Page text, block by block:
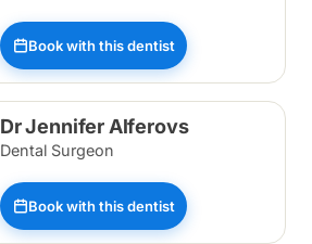
Book with this dentist
Dr Jennifer Alferovs
Dental Surgeon
Book with this dentist